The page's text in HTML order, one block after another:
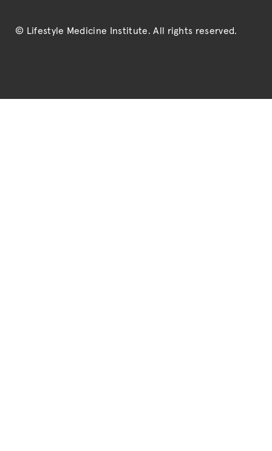
© Lifestyle Medicine Institute. All rights reserved.